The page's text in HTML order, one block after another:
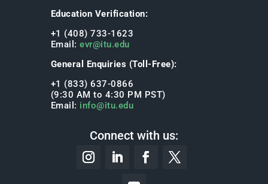
Education Verification:
+1 (408) 733-1623
Email:evr@itu.edu
General Enquiries (Toll-Free):
+1 (833) 637-0866
(9:30 AM to 4:30 PM PST)
Email: info@itu.edu
Connect with us: